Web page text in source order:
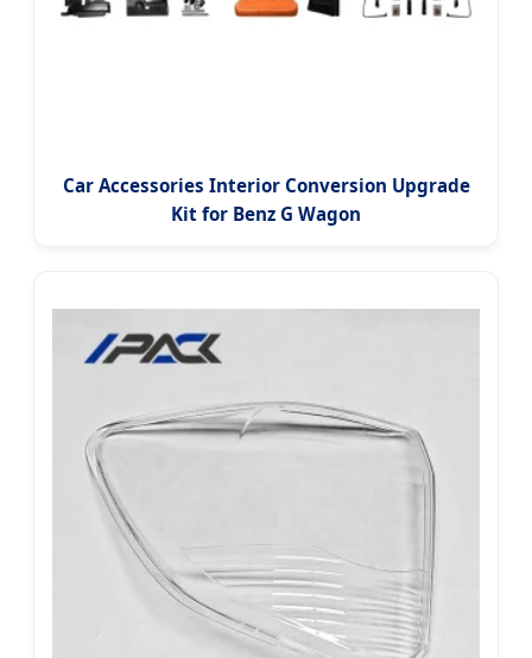
Car Accessories Interior Conversion Upgrade
Kit for Benz G Wagon